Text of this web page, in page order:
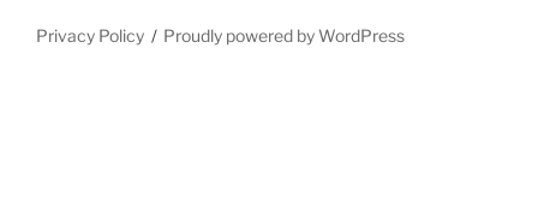
Privacy Policy Proudly powered by WordPress